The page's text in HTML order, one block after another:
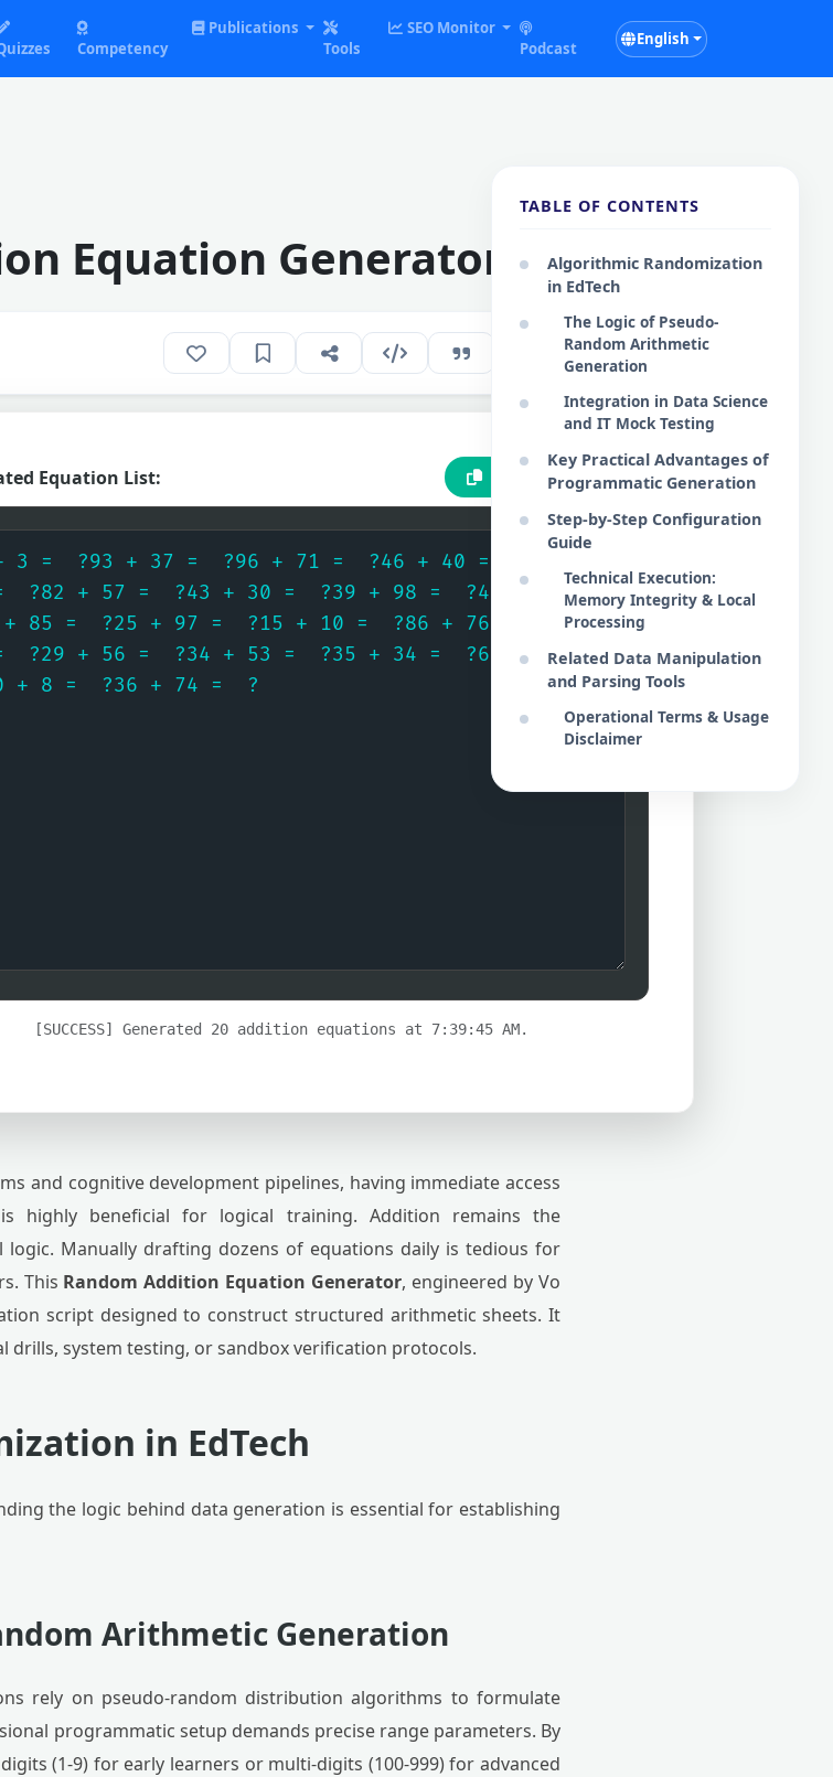
Competency
Publications
Tools
SEO Monitor
Podcast
English
Equation Generator
180
Equation List: Copy to Clipboard
[SUCCESS] Generated 20 addition equations at 7:39:45 AM.
and cognitive development pipelines, having immediate access
highly beneficial for logical training. Addition remains the
Manually drafting dozens of equations daily is tedious for
This Random Addition Equation Generator, engineered by Vo
script designed to construct structured arithmetic sheets. It
system testing, or sandbox verification protocols.
in EdTech
the logic behind data generation is essential for establishing
Arithmetic Generation
rely on pseudo-random distribution algorithms to formulate
programmatic setup demands precise range parameters. By
(1-9) for early learners or multi-digits (100-999) for advanced
TABLE OF CONTENTS
Algorithmic Randomization
in EdTech
The Logic of Pseudo-
Random Arithmetic
Generation
Integration in Data Science
and IT Mock Testing
Key Practical Advantages of
Programmatic Generation
Step-by-Step Configuration
Guide
Technical Execution:
Memory Integrity & Local
Processing
Related Data Manipulation
and Parsing Tools
Operational Terms & Usage
Disclaimer